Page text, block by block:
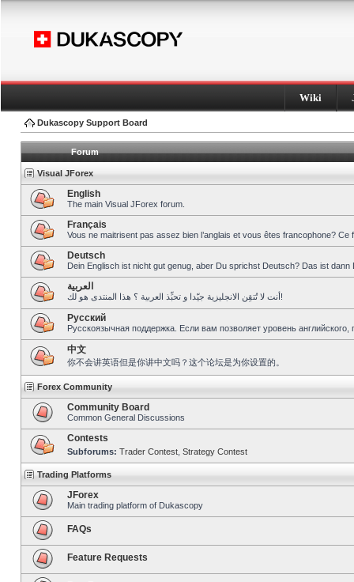
Wiki
Dukascopy Support Board
Forum
Visual JForex
English
The main Visual JForex forum.
Français
Vous ne maitrisent pas assez bien l’anglais et vous êtes francophone?
Deutsch
Dein Englisch ist nicht gut genug, aber Du sprichst Deutsch? Das ist dann
العربية
أنت لا تُتقِن الانجليزية جيّدا و تحبِّذ العربية ؟ هذا المنتدى هو لك!
Pусский
Русскоязычная поддержка. Если вам позволяет уровень
中文
你不会讲英语但是你讲中文吗？这个论坛是为你设置的。
Forex Community
Community Board
Common General Discussions
Contests
Subforums: Trader Contest Strategy Contest
Trading Platforms
JForex
Main trading platform of Dukascopy
FAQs
Feature Requests